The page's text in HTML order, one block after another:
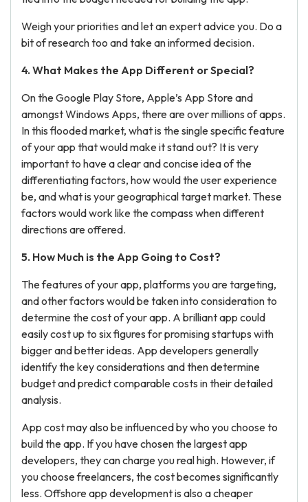
Weigh your priorities and let an expert advice you. Do a
bit of research too and take an informed decision.
4. What Makes the App Different or Special?
On the Google Play Store, Apple’s App Store and
amongst Windows Apps, there are over millions of apps.
In this flooded market, what is the single specific feature
of your app that would make it stand out? It is very
important to have a clear and concise idea of the
differentiating factors, how would the user experience
be, and what is your geographical target market. These
factors would work like the compass when different
directions are offered.
5. How Much is the App Going to Cost?
The features of your app, platforms you are targeting,
and other factors would be taken into consideration to
determine the cost of your app. A brilliant app could
easily cost up to six figures for promising startups with
bigger and better ideas. App developers generally
identify the key considerations and then determine
budget and predict comparable costs in their detailed
analysis.
App cost may also be influenced by who you choose to
build the app. If you have chosen the largest app
developers, they can charge you real high. However, if
you choose freelancers, the cost becomes significantly
less. Offshore app development is also a cheaper